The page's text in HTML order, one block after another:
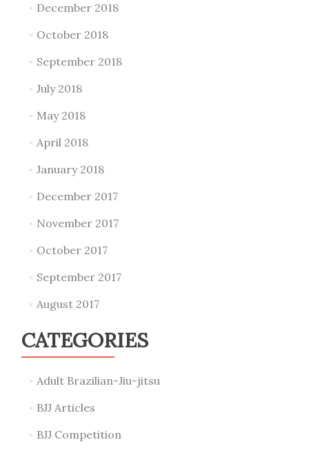
December 2018
October 2018
September 2018
July 2018
May 2018
April 2018
January 2018
December 2017
November 2017
October 2017
September 2017
August 2017
CATEGORIES
Adult Brazilian-Jiu-jitsu
BJJ Articles
BJJ Competition